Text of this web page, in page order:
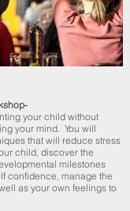
your child without
your mind. You will
that will reduce stress
child, discover the
milestones
confidence, manage the
as your own feelings to